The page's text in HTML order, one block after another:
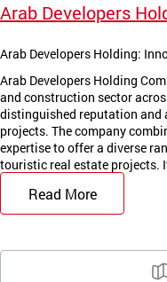
Arab Developers
Arab Developers Holding:
Arab Developers Holding
and construction sector
distinguished reputation
projects. The company
expertise to offer a diverse
touristic real estate projects.
Read More